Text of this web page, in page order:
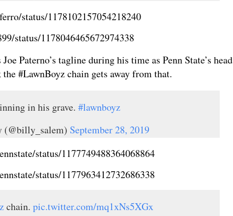
status/1178102157054218240
status/1178046465672974338
Paterno’s tagline during his time as Penn State’s head
#LawnBoyz chain gets away from that.
in his grave. #lawnboyz
September 28, 2019
status/1177749488364068864
status/1177963412732686338
chain. pic.twitter.com/mq1xNs5XGx